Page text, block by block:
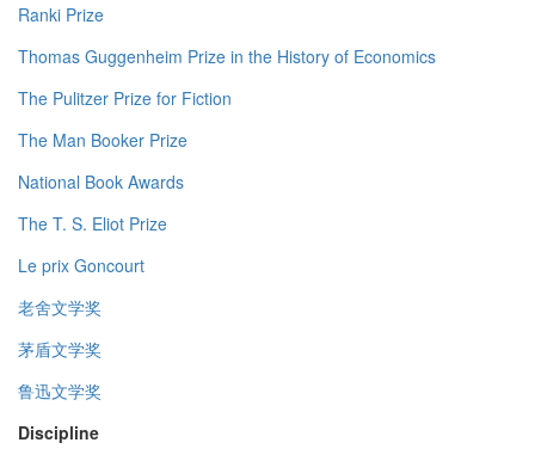
Ranki Prize
Thomas Guggenheim Prize in the History of Economics
The Pulitzer Prize for Fiction
The Man Booker Prize
National Book Awards
The T. S. Eliot Prize
Le prix Goncourt
老舍文学奖
茅盾文学奖
鲁迅文学奖
Discipline